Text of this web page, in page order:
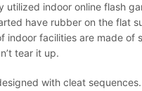
utilized indoor online flash
have rubber on the flat
indoor facilities are made
tear it up.
with cleat